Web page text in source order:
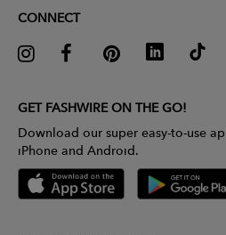
CONNECT
GET FASHWIRE ON THE GO!
Download our super easy-to-use
iPhone and Android.